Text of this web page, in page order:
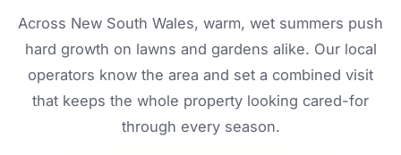
Across New South Wales, warm, wet summers push
hard growth on lawns and gardens alike. Our local
operators know the area and set a combined visit
that keeps the whole property looking cared-for
through every season.